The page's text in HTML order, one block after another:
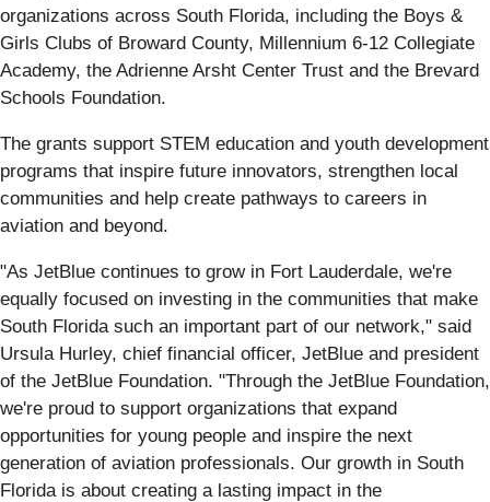
organizations across South Florida, including the Boys &
Girls Clubs of Broward County, Millennium 6-12 Collegiate
Academy, the Adrienne Arsht Center Trust and the Brevard
Schools Foundation.
The grants support STEM education and youth development
programs that inspire future innovators, strengthen local
communities and help create pathways to careers in
aviation and beyond.
"As JetBlue continues to grow in Fort Lauderdale, we're
equally focused on investing in the communities that make
South Florida such an important part of our network," said
Ursula Hurley, chief financial officer, JetBlue and president
of the JetBlue Foundation. "Through the JetBlue Foundation,
we're proud to support organizations that expand
opportunities for young people and inspire the next
generation of aviation professionals. Our growth in South
Florida is about creating a lasting impact in the